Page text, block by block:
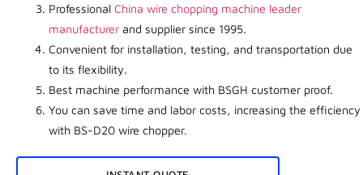
Professional China wire chopping machine leader
manufacturer and supplier since 1995.
Convenient for installation, testing, and transportation due
to its flexibility.
Best machine performance with BSGH customer proof.
You can save time and labor costs, increasing the efficiency
with BS-D20 wire chopper.